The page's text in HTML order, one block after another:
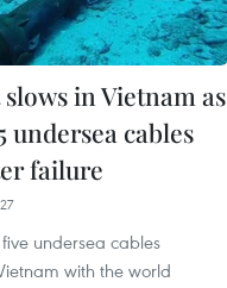
in Vietnam as
undersea cables
failure
undersea cables
with the world